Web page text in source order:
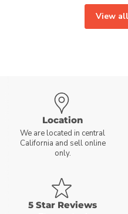
View
Location
We are located in central
California and sell online
only.
5 Star Reviews